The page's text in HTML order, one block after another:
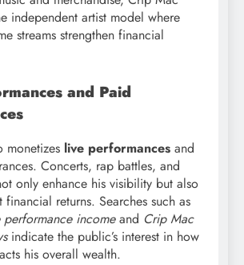
independent artist model where
streams strengthen financial
and Paid
monetizes live performances and
Concerts, rap battles, and
only enhance his visibility but also
returns. Searches such as
incomeand Crip Mac
indicate the public’s interest in how
his overall wealth.